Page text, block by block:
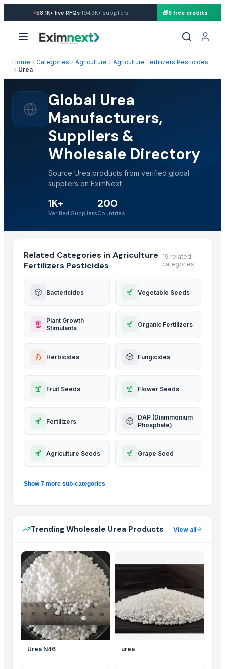
58.1K+live RFQs·194.3K+ suppliers 🎁5 free credits →
Home Categories Agriculture
Agriculture Fertilizers Pesticides
Urea
Global Urea
Manufacturers,
Suppliers &
Wholesale Directory
Source Urea products from verified global
suppliers on EximNext
1K+
Verified Suppliers
200
Countries
Related Categories in Agriculture
Fertilizers Pesticides
19 related
categories
Bactericides Vegetable Seeds
Plant Growth
Stimulants
Organic Fertilizers
Herbicides Fungicides
Fruit Seeds Flower Seeds
Fertilizers
DAP (Diammonium
Phosphate)
Agriculture Seeds Grape Seed
Show 7 more sub-categories
Trending Wholesale Urea Products View all
Urea N46 urea